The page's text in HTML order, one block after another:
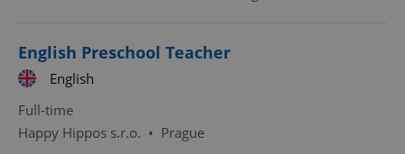
English Preschool Teacher
English
Full-time
Happy Hippos s.r.o. • Prague
management. The website cannot be used properly
missing_agency_profile_modal_displayed